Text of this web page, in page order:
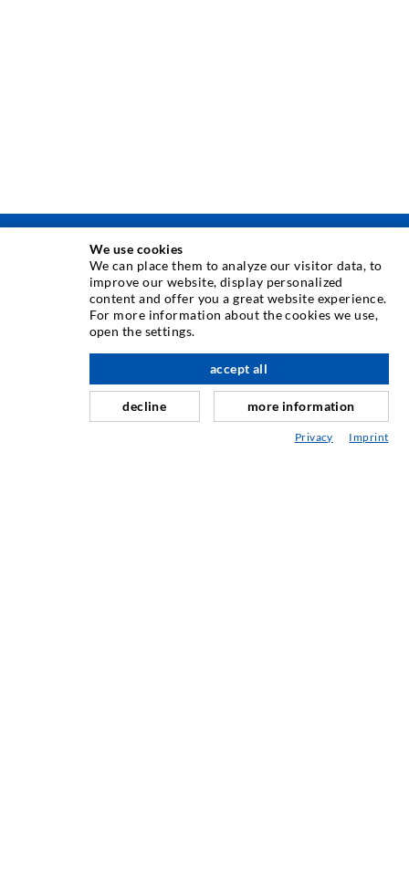
INJEKSJONSTEKNIKK
Rissinjeksjon
Horisontal tetning
Fugereparasjon
Tunnel og Anlegg
We use cookies
We can place them to analyze our visitor data, to
improve our website, display personalized
content and offer you a great website experience.
For more information about the cookies we use,
open the settings.
decline
accept all
more information
Privacy Imprint